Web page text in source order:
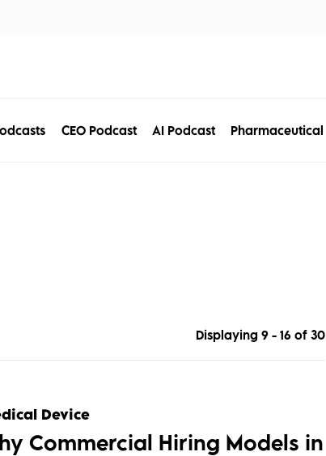
CEO Podcast AI Podcast Pharmaceutical
Displaying 9 - 16 of 30
Device
Commercial Hiring Models in